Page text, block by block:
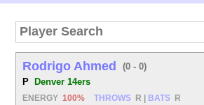
Rodrigo Ahmed
(0 - 0)
P
Denver 14ers
ENERGY 100% THROWS R BATS R